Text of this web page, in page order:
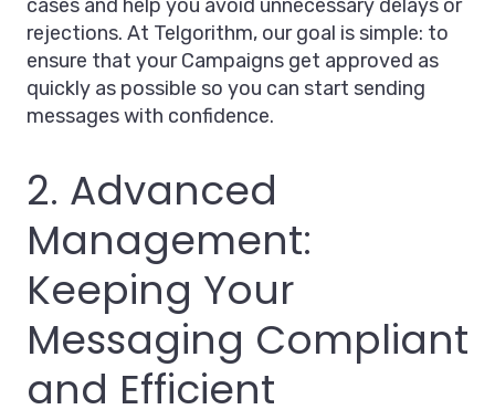
cases and help you avoid unnecessary delays or
rejections. At Telgorithm, our goal is simple: to
ensure that your Campaigns get approved as
quickly as possible so you can start sending
messages with confidence.
2. Advanced
Management:
Keeping Your
Messaging Compliant
and Efficient